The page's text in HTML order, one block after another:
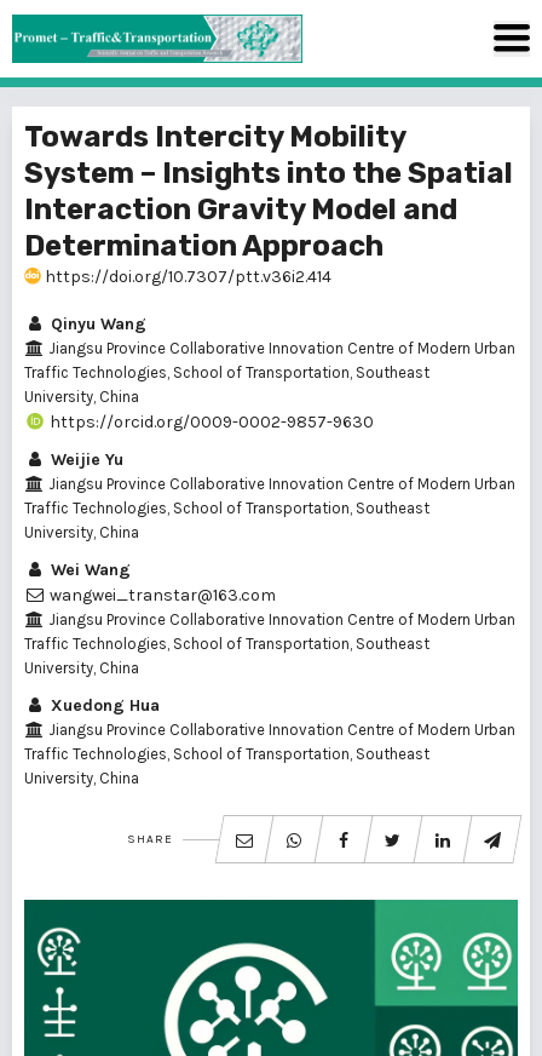
Towards Intercity Mobility
System – Insights into the Spatial
Interaction Gravity Model and
Determination Approach
https://doi.org/10.7307/ptt.v36i2.414
Qinyu Wang
Jiangsu Province Collaborative Innovation Centre of Modern Urban
Traffic Technologies, School of Transportation, Southeast
University, China
https://orcid.org/0009-0002-9857-9630
Weijie Yu
Jiangsu Province Collaborative Innovation Centre of Modern Urban
Traffic Technologies, School of Transportation, Southeast
University, China
Wei Wang
wangwei_transtar@163.com
Jiangsu Province Collaborative Innovation Centre of Modern Urban
Traffic Technologies, School of Transportation, Southeast
University, China
Xuedong Hua
Jiangsu Province Collaborative Innovation Centre of Modern Urban
Traffic Technologies, School of Transportation, Southeast
University, China
SHARE